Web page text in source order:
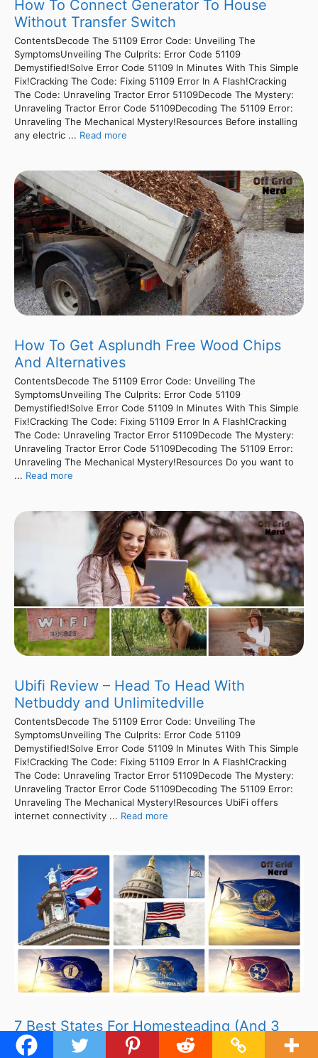
How To Connect Generator To House
Without Transfer Switch
ContentsDecode The 51109 Error Code: Unveiling The
SymptomsUnveiling The Culprits: Error Code 51109
Demystified!Solve Error Code 51109 In Minutes With This Simple
Fix!Cracking The Code: Fixing 51109 Error In A Flash!Cracking
The Code: Unraveling Tractor Error 51109Decode The Mystery:
Unraveling Tractor Error Code 51109Decoding The 51109 Error:
Unraveling The Mechanical Mystery!Resources Before installing
any electric ... Read more
How To Get Asplundh Free Wood Chips
And Alternatives
ContentsDecode The 51109 Error Code: Unveiling The
SymptomsUnveiling The Culprits: Error Code 51109
Demystified!Solve Error Code 51109 In Minutes With This Simple
Fix!Cracking The Code: Fixing 51109 Error In A Flash!Cracking
The Code: Unraveling Tractor Error 51109Decode The Mystery:
Unraveling Tractor Error Code 51109Decoding The 51109 Error:
Unraveling The Mechanical Mystery!Resources Do you want to
... Read more
Ubifi Review – Head To Head With
Netbuddy and Unlimitedville
ContentsDecode The 51109 Error Code: Unveiling The
SymptomsUnveiling The Culprits: Error Code 51109
Demystified!Solve Error Code 51109 In Minutes With This Simple
Fix!Cracking The Code: Fixing 51109 Error In A Flash!Cracking
The Code: Unraveling Tractor Error 51109Decode The Mystery:
Unraveling Tractor Error Code 51109Decoding The 51109 Error:
Unraveling The Mechanical Mystery!Resources UbiFi offers
internet connectivity ... Read more
7 Best States For Homesteading (And 3
Worst)